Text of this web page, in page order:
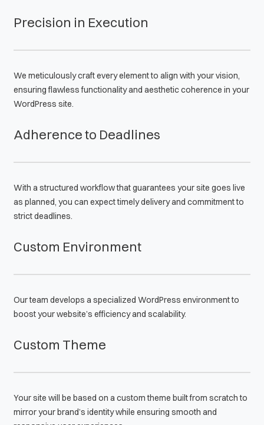
Precision in Execution
We meticulously craft every element to align with your vision,
ensuring flawless functionality and aesthetic coherence in your
WordPress site.
Adherence to Deadlines
With a structured workflow that guarantees your site goes live
as planned, you can expect timely delivery and commitment to
strict deadlines.
Custom Environment
Our team develops a specialized WordPress environment to
boost your website’s efficiency and scalability.
Custom Theme
Your site will be based on a custom theme built from scratch to
mirror your brand’s identity while ensuring smooth and